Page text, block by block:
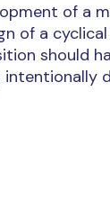
of a
of a
should